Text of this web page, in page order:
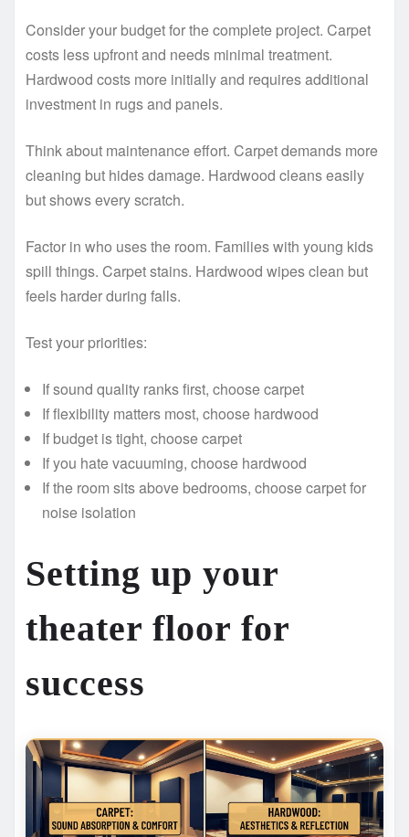
Consider your budget for the complete project. Carpet
costs less upfront and needs minimal treatment.
Hardwood costs more initially and requires additional
investment in rugs and panels.
Think about maintenance effort. Carpet demands more
cleaning but hides damage. Hardwood cleans easily
but shows every scratch.
Factor in who uses the room. Families with young kids
spill things. Carpet stains. Hardwood wipes clean but
feels harder during falls.
Test your priorities:
If sound quality ranks first, choose carpet
If flexibility matters most, choose hardwood
If budget is tight, choose carpet
If you hate vacuuming, choose hardwood
If the room sits above bedrooms, choose carpet for
noise isolation
Setting up your
theater floor for
success